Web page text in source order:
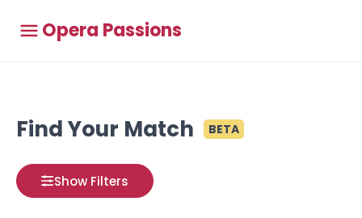
Opera Passions
Find Your Match BETA
Show Filters